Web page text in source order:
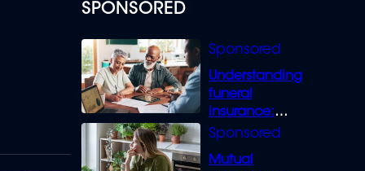
SPONSORED
Understanding
funeral
insurance:
What you need
Mutual